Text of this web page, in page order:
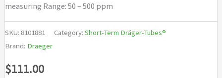
measuring Range: 50 – 500 ppm
SKU: 8101881 Category: Short-Term Dräger-Tubes®
Brand: Draeger
$111.00